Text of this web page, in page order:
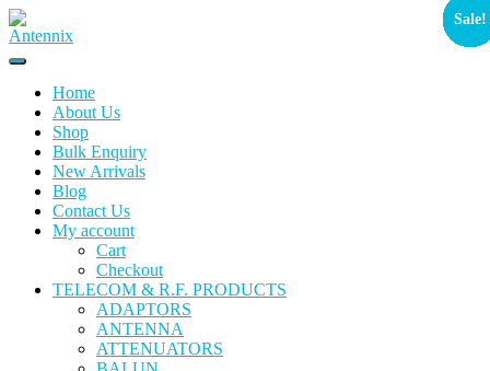
Skip
to
content
Home
About Us
Shop
Bulk Enquiry
New Arrivals
Blog
Contact Us
My account
Cart
Checkout
TELECOM & R.F. PRODUCTS
ADAPTORS
ANTENNA
ATTENUATORS
Sale!
Sale!
Sale!
Sale!
Sale!
Sale!
Sale!
Sale!
Sale!
Sale!
Sale!
Sale!
Sale!
Sale!
Sale!
Sale!
Sale!
Sale!
Sale!
Sale!
Sale!
Sale!